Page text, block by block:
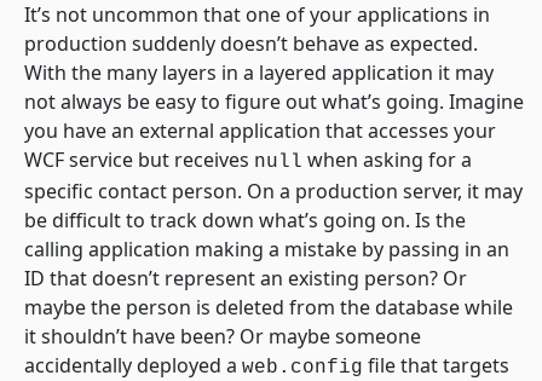
It’s not uncommon that one of your applications in
production suddenly doesn’t behave as expected.
With the many layers in a layered application it may
not always be easy to figure out what’s going. Imagine
you have an external application that accesses your
WCF service but receives null when asking for a
specific contact person. On a production server, it may
be difficult to track down what’s going on. Is the
calling application making a mistake by passing in an
ID that doesn’t represent an existing person? Or
maybe the person is deleted from the database while
it shouldn’t have been? Or maybe someone
accidentally deployed a web.config file that targets